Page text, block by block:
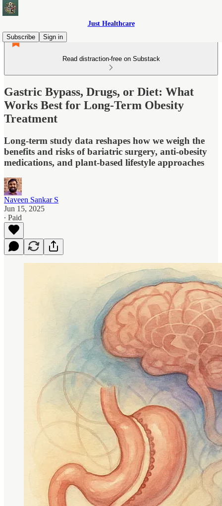
Just Healthcare
Subscribe
Sign in
Read distraction-free on Substack
Gastric Bypass, Drugs, or Diet: What
Works Best for Long-Term Obesity
Treatment
Long-term study data reshapes how we weigh the
benefits and risks of bariatric surgery, anti-obesity
medications, and plant-based lifestyle approaches
Naveen Sankar S
Jun 15, 2025
∙ Paid